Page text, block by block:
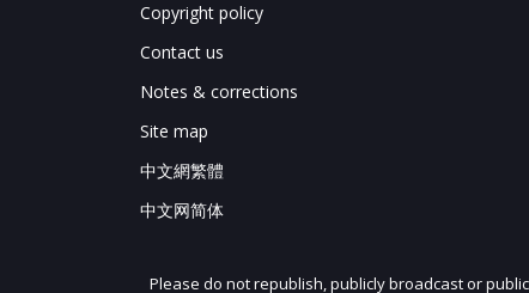
Copyright policy
Contact us
Notes & corrections
Site map
中文網繁體
中文网简体
Please do not republish, publicly broadcast or